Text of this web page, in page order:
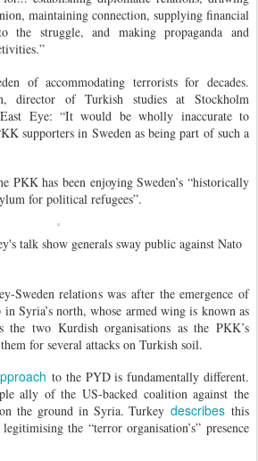
maintaining connection, supplying financial
the struggle, and making propaganda and
of accommodating terrorists for decades.
director of Turkish studies at Stockholm
Eye: “It would be wholly inaccurate to
supporters in Sweden as being part of such a
PKK has been enjoying Sweden’s “historically
for political refugees”.
talk show generals sway public against Nato
Sweden relations was after the emergence of
Syria’s north, whose armed wing is known as
the two Kurdish organisations as the PKK’s
for several attacks on Turkish soil.
to the PYD is fundamentally different.
ally of the US-backed coalition against the
the ground in Syria. Turkeydescribes this
the “terror organisation’s” presence